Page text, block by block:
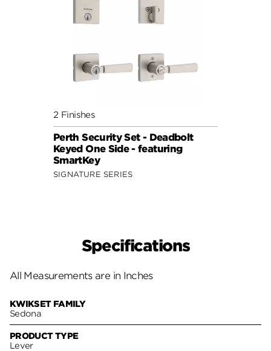
2 Finishes
Perth Security Set - Deadbolt
Keyed One Side - featuring
SmartKey
SIGNATURE SERIES
Specifications
All Measurements are in Inches
KWIKSET FAMILY
Sedona
PRODUCT TYPE
Lever